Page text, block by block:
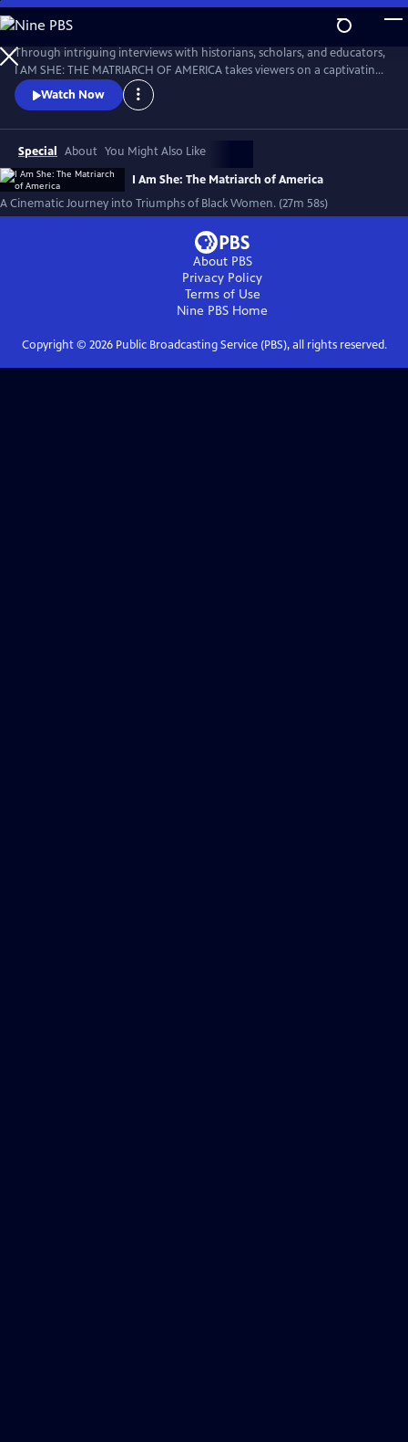
Skip
to
Main
Content
Through intriguing interviews with historians, scholars, and educators,
I AM SHE: THE MATRIARCH OF AMERICA takes viewers on a captivating
journey through time, exploring the stories of African American
women who have made significant contributions. The film highlights
Watch Now
Special About You Might Also Like
I Am She: The Matriarch of America
A Cinematic Journey into Triumphs of Black Women. (27m 58s)
About PBS
Privacy Policy
Terms of Use
Nine PBS Home
Copyright © 2026Public Broadcasting Service (PBS), all rights reserved.